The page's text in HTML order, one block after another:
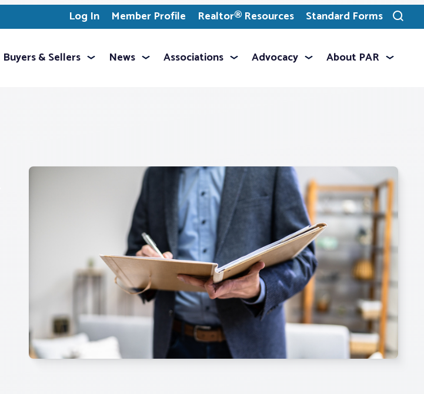
Log In Member Profile Realtor® Resources Standard Forms
Toggle
search
Buyers & Sellers News Associations Advocacy About PAR